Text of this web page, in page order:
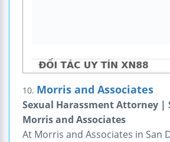
10. Morris and Associates
Sexual Harassment Attorney |
Morris and Associates
At Morris and Associates in San